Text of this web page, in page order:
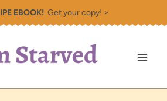
EBOOK!Get your copy! >